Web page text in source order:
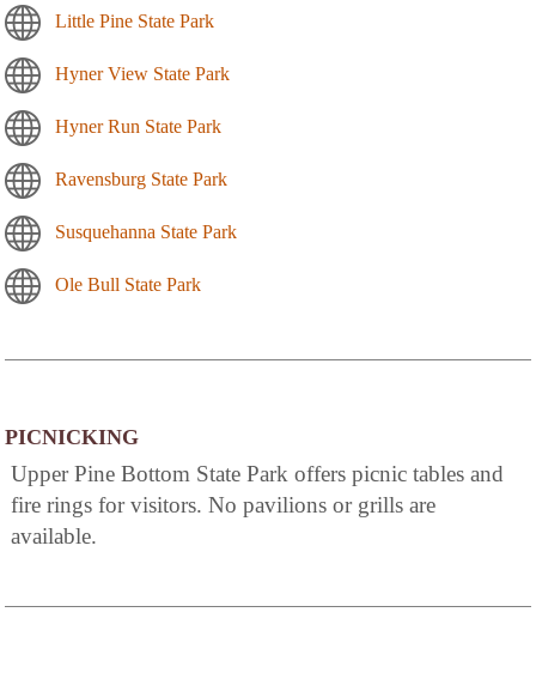
Little Pine State Park
Hyner View State Park
Hyner Run State Park
Ravensburg State Park
Susquehanna State Park
Ole Bull State Park
PICNICKING
Upper Pine Bottom State Park offers picnic tables and
fire rings for visitors. No pavilions or grills are
available.